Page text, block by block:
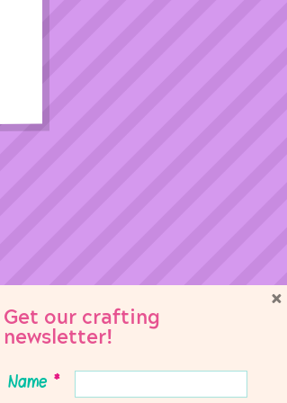
Get our crafting
newsletter!
Name *
×